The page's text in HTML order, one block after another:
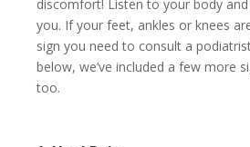
discomfort! Listen to your body
you. If your feet, ankles or knees
sign you need to consult a
below, we’ve included a few more
too.